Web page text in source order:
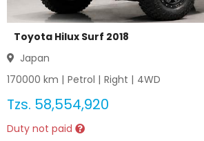
Toyota Hilux Surf 2018
Japan
170000 km | Petrol | Right | 4WD
Tzs. 58,554,920
Duty not paid